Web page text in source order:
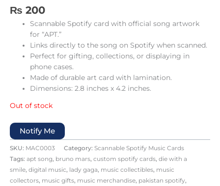
₨ 200
Scannable Spotify card with official song artwork
for “APT.”
Links directly to the song on Spotify when scanned.
Perfect for gifting, collections, or displaying in
phone cases.
Made of durable art card with lamination.
Dimensions: 2.8 inches x 4.2 inches.
Out of stock
Notify Me
SKU: MAC0003 Category: Scannable Spotify Music Cards
Tags: apt song, bruno mars, custom spotify cards, die with a
smile, digital music, lady gaga, music collectibles, music
collectors, music gifts, music merchandise, pakistan spotify,